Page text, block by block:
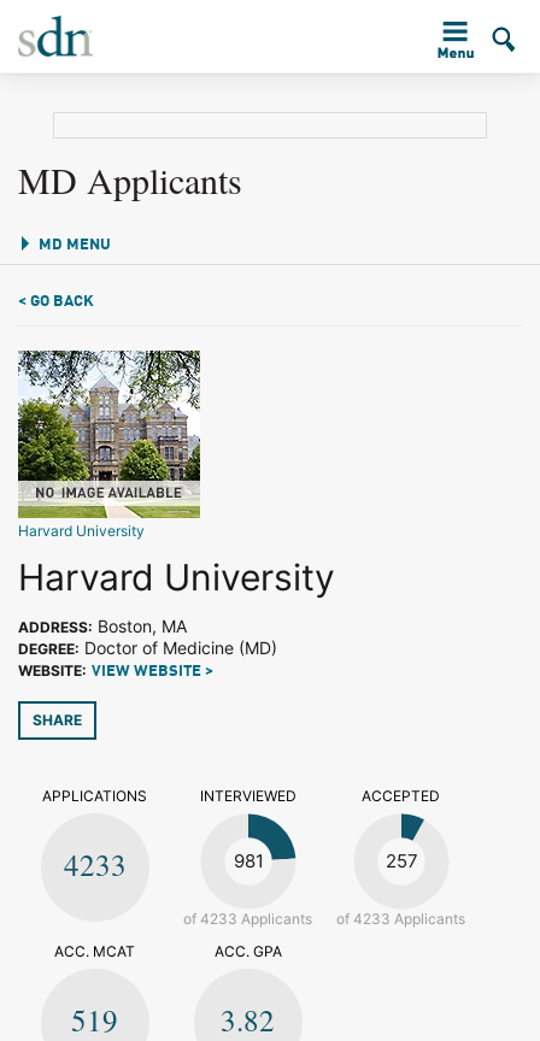
MD Applicants
MD MENU
< GO BACK
Harvard University
Harvard University
ADDRESS: Boston, MA
DEGREE: Doctor of Medicine (MD)
WEBSITE: VIEW WEBSITE >
SHARE
APPLICATIONS
4233
INTERVIEWED
981
of 4233 Applicants
ACCEPTED
257
of 4233 Applicants
ACC. MCAT
519
ACC. GPA
3.82